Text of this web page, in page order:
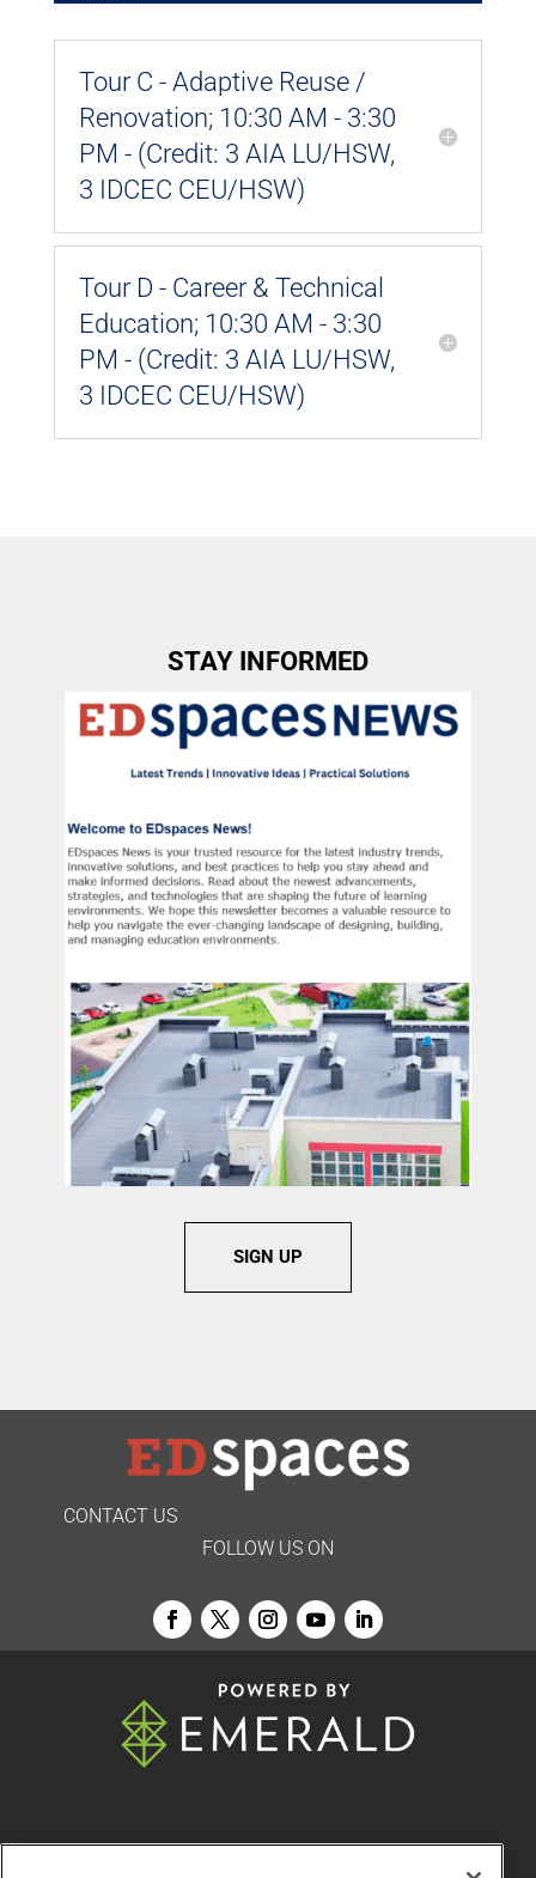
Tour C - Adaptive Reuse /
Renovation; 10:30 AM - 3:30
PM - (Credit: 3 AIA LU/HSW,
3 IDCEC CEU/HSW)
Tour D - Career & Technical
Education; 10:30 AM - 3:30
PM - (Credit: 3 AIA LU/HSW,
3 IDCEC CEU/HSW)
STAY INFORMED
SIGN UP
CONTACT US
FOLLOW US ON
© 2026Emerald X, LLC.All Rights Reserved